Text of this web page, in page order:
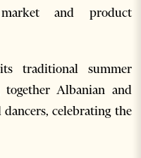
and product
traditional summer
Albanian and
celebrating the